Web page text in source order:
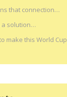
that connection…
a solution…
make this World Cup